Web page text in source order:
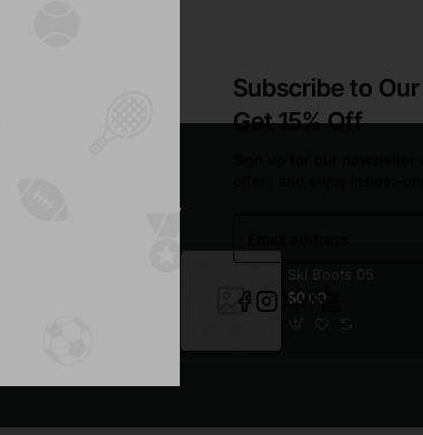
Subscribe to
Get 15% Off
Ski Boots 05
$0.00